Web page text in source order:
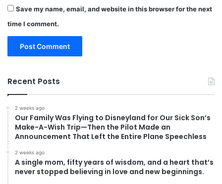
Save my name, email, and website in this browser for the next
time I comment.
Recent Posts
2 weeks ago
Our Family Was Flying to Disneyland for Our Sick Son’s
Make-A-Wish Trip—Then the Pilot Made an
Announcement That Left the Entire Plane Speechless
2 weeks ago
A single mom, fifty years of wisdom, and a heart that’s
never stopped believing in love and new beginnings.